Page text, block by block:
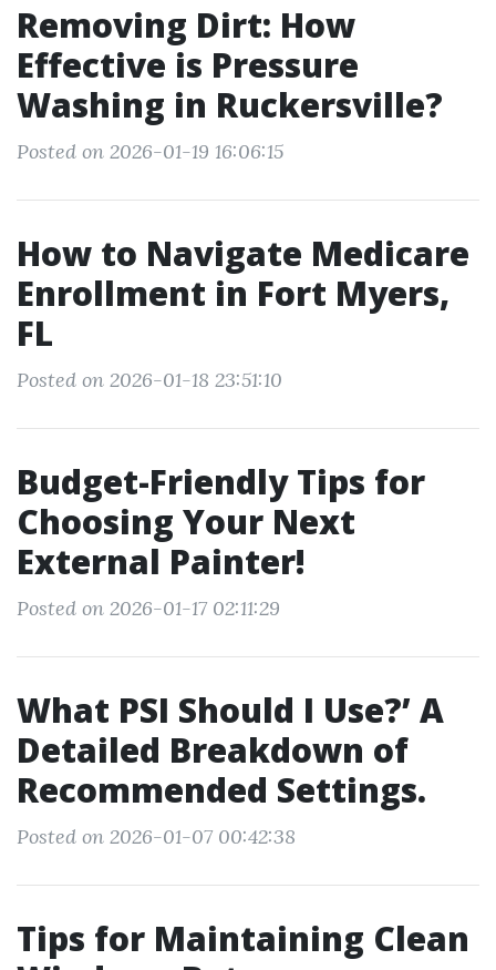
Removing Dirt: How
Effective is Pressure
Washing in Ruckersville?
Posted on 2026-01-19 16:06:15
How to Navigate Medicare
Enrollment in Fort Myers,
FL
Posted on 2026-01-18 23:51:10
Budget-Friendly Tips for
Choosing Your Next
External Painter!
Posted on 2026-01-17 02:11:29
What PSI Should I Use?’ A
Detailed Breakdown of
Recommended Settings.
Posted on 2026-01-07 00:42:38
Tips for Maintaining Clean